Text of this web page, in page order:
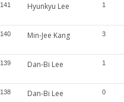
141 Hyunkyu Lee 1
140 Min-Jee Kang 3
139 Dan-Bi Lee 1
138 Dan-Bi Lee 0